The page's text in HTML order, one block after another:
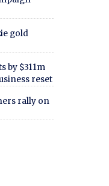
gold
by $311m
reset
rally on